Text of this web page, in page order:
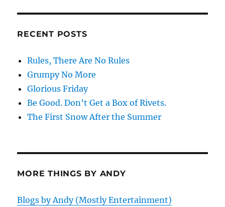
RECENT POSTS
Rules, There Are No Rules
Grumpy No More
Glorious Friday
Be Good. Don’t Get a Box of Rivets.
The First Snow After the Summer
MORE THINGS BY ANDY
Blogs by Andy (Mostly Entertainment)